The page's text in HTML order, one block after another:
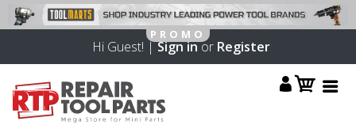
Hi Guest! |Sign inor Register